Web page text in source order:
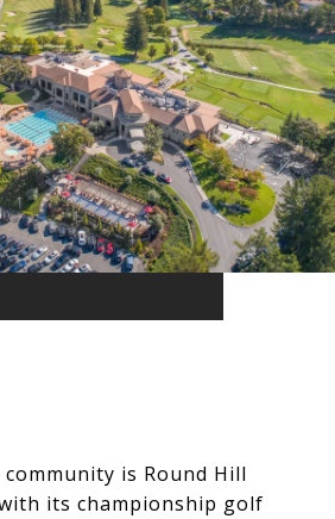
is Round Hill
its championship golf